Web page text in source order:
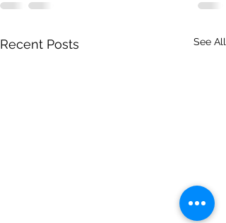
Recent Posts See All